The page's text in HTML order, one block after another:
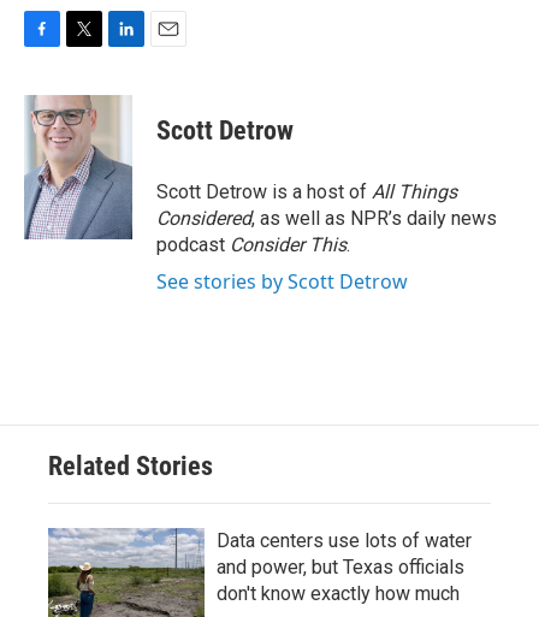
c
e
o
k
i
t
t
e
r
n
d
I
n
Scott Detrow
Scott Detrow is a host of All Things
Considered, as well as NPR’s daily news
podcast Consider This.
See stories by Scott Detrow
Related Stories
Data centers use lots of water
and power, but Texas officials
don't know exactly how much